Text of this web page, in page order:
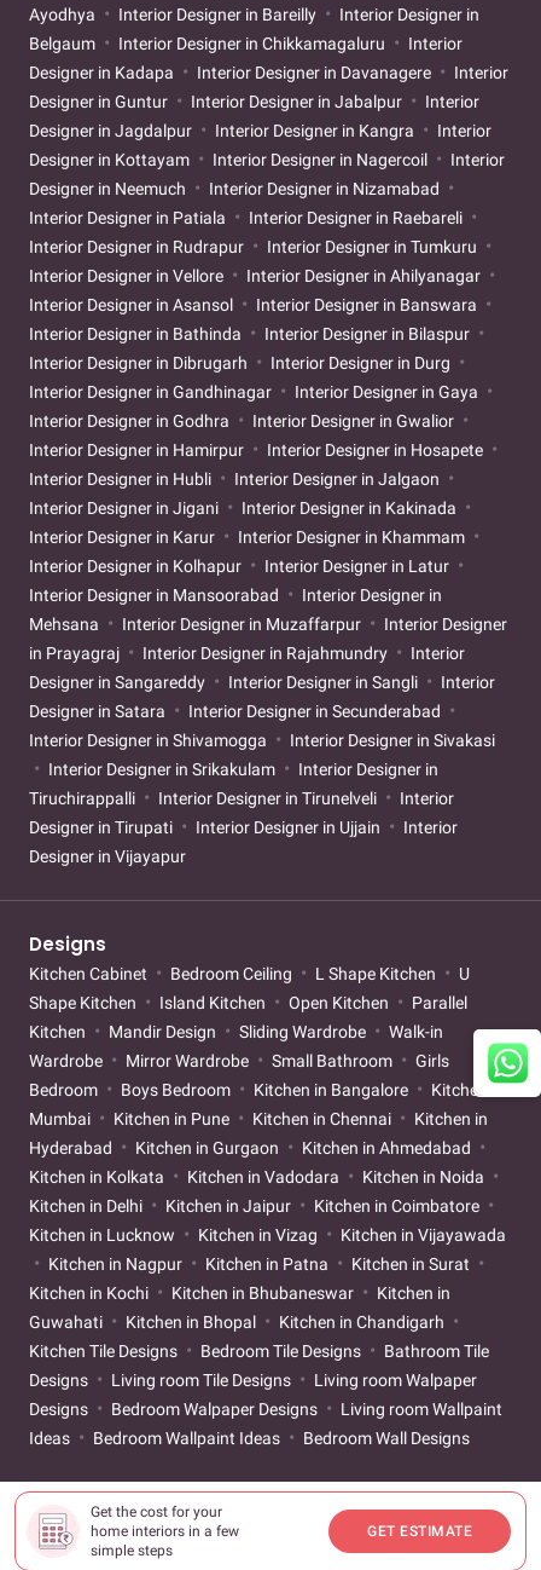
Get the cost for your
home interiors in a few
simple steps
GET ESTIMATE
Ayodhya
Interior Designer in Bareilly
Interior Designer in
Belgaum
Interior Designer in Chikkamagaluru
Interior
Designer in Kadapa
Interior Designer in Davanagere
Interior
Designer in Guntur
Interior Designer in Jabalpur
Interior
Designer in Jagdalpur
Interior Designer in Kangra
Interior
Designer in Kottayam
Interior Designer in Nagercoil
Interior
Designer in Neemuch
Interior Designer in Nizamabad
Interior Designer in Patiala
Interior Designer in Raebareli
Interior Designer in Rudrapur
Interior Designer in Tumkuru
Interior Designer in Vellore
Interior Designer in Ahilyanagar
Interior Designer in Asansol
Interior Designer in Banswara
Interior Designer in Bathinda
Interior Designer in Bilaspur
Interior Designer in Dibrugarh
Interior Designer in Durg
Interior Designer in Gandhinagar
Interior Designer in Gaya
Interior Designer in Godhra
Interior Designer in Gwalior
Interior Designer in Hamirpur
Interior Designer in Hosapete
Interior Designer in Hubli
Interior Designer in Jalgaon
Interior Designer in Jigani
Interior Designer in Kakinada
Interior Designer in Karur
Interior Designer in Khammam
Interior Designer in Kolhapur
Interior Designer in Latur
Interior Designer in Mansoorabad
Interior Designer in
Mehsana
Interior Designer in Muzaffarpur
Interior Designer
in Prayagraj
Interior Designer in Rajahmundry
Interior
Designer in Sangareddy
Interior Designer in Sangli
Interior
Designer in Satara
Interior Designer in Secunderabad
Interior Designer in Shivamogga
Interior Designer in Sivakasi
Interior Designer in Srikakulam
Interior Designer in
Tiruchirappalli
Interior Designer in Tirunelveli
Interior
Designer in Tirupati
Interior Designer in Ujjain
Interior
Designer in Vijayapur
Designs
Kitchen Cabinet Bedroom Ceiling L Shape Kitchen
U
Shape Kitchen
Island Kitchen Open Kitchen
Parallel
Kitchen
Mandir Design Sliding Wardrobe
Walk-in
Wardrobe
Mirror Wardrobe Small Bathroom
Girls
Bedroom
Boys Bedroom Kitchen in Bangalore
Kitchen in
Mumbai
Kitchen in Pune Kitchen in Chennai
Kitchen in
Hyderabad
Kitchen in Gurgaon
Kitchen in Ahmedabad
Kitchen in Kolkata
Kitchen in Vadodara
Kitchen in Noida
Kitchen in Delhi
Kitchen in Jaipur
Kitchen in Coimbatore
Kitchen in Lucknow
Kitchen in Vizag
Kitchen in Vijayawada
Kitchen in Nagpur
Kitchen in Patna
Kitchen in Surat
Kitchen in Kochi
Kitchen in Bhubaneswar
Kitchen in
Guwahati
Kitchen in Bhopal
Kitchen in Chandigarh
Kitchen Tile Designs
Bedroom Tile Designs
Bathroom Tile
Designs
Living room Tile Designs
Living room Walpaper
Designs
Bedroom Walpaper Designs
Living room Wallpaint
Ideas
Bedroom Wallpaint Ideas Bedroom Wall Designs